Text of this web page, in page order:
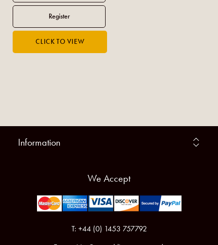
Information
We Accept
T: +44 (0) 1453 757792